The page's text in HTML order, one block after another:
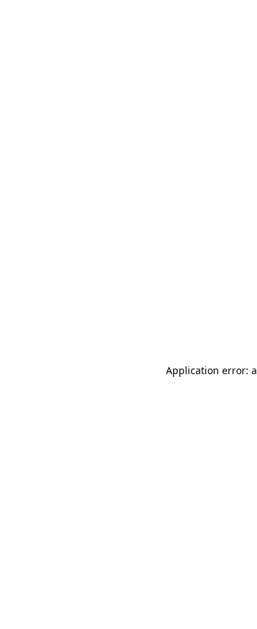
Application error: a